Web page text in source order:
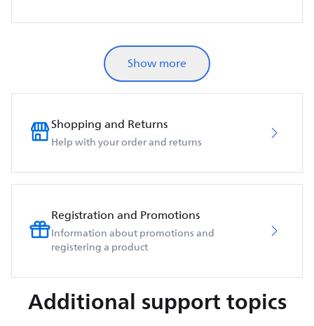
Show more
Shopping and Returns
Help with your order and returns
Registration and Promotions
Information about promotions and
registering a product
Additional support topics